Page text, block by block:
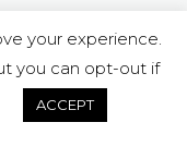
|Terms of use| Website
your experience.
you can opt-out if
ACCEPT